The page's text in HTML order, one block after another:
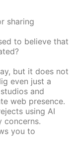
sharing
to believe that
but it does not
even just a
and
web presence.
using AI
concerns.
you to